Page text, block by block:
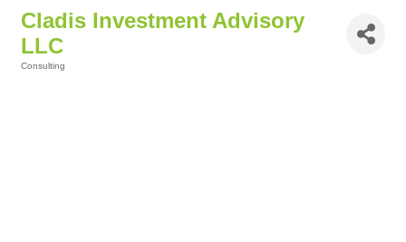
Cladis Investment Advisory
LLC
Consulting